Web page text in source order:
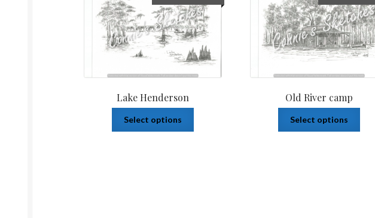
Lake Henderson
Select options
Old River camp
Select options